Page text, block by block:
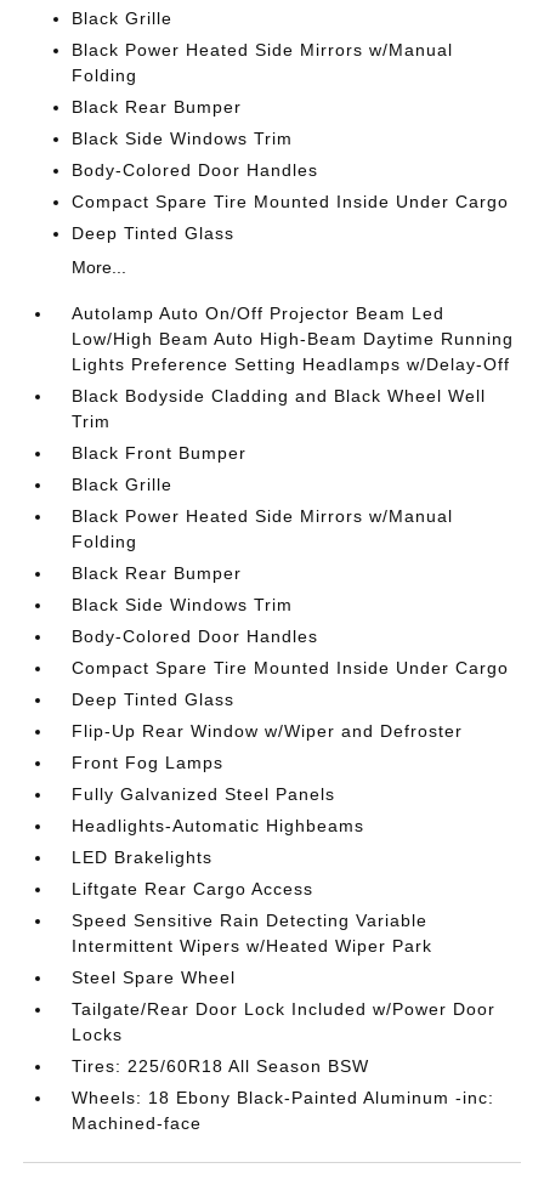
Black Grille
Black Power Heated Side Mirrors w/Manual
Folding
Black Rear Bumper
Black Side Windows Trim
Body-Colored Door Handles
Compact Spare Tire Mounted Inside Under Cargo
Deep Tinted Glass
More...
Autolamp Auto On/Off Projector Beam Led
Low/High Beam Auto High-Beam Daytime Running
Lights Preference Setting Headlamps w/Delay-Off
Black Bodyside Cladding and Black Wheel Well
Trim
Black Front Bumper
Black Grille
Black Power Heated Side Mirrors w/Manual
Folding
Black Rear Bumper
Black Side Windows Trim
Body-Colored Door Handles
Compact Spare Tire Mounted Inside Under Cargo
Deep Tinted Glass
Flip-Up Rear Window w/Wiper and Defroster
Front Fog Lamps
Fully Galvanized Steel Panels
Headlights-Automatic Highbeams
LED Brakelights
Liftgate Rear Cargo Access
Speed Sensitive Rain Detecting Variable
Intermittent Wipers w/Heated Wiper Park
Steel Spare Wheel
Tailgate/Rear Door Lock Included w/Power Door
Locks
Tires: 225/60R18 All Season BSW
Wheels: 18 Ebony Black-Painted Aluminum -inc:
Machined-face